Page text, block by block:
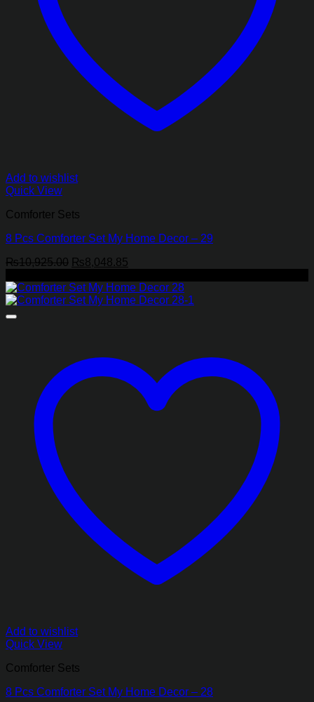
Add to wishlist
Quick View
Comforter Sets
8 Pcs Comforter Set My Home Decor – 29
₨10,925.00 Original
was:
₨10,925.00.
₨8,048.85
is:
₨8,048.85.
Add to wishlist
Quick View
Comforter Sets
8 Pcs Comforter Set My Home Decor – 28